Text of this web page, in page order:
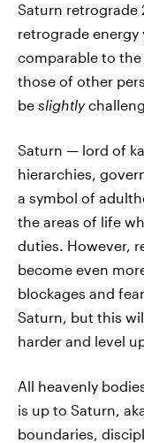
Saturn retrograde
retrograde energy
comparable to
those of other
be slightly
Saturn — lord of
hierarchies,
a symbol of
the areas of life
duties. However,
become even
blockages and
Saturn, but this
harder and level
All heavenly
is up to Saturn,
boundaries,